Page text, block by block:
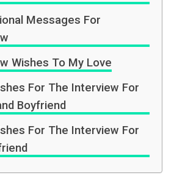
Messages For
Wishes To My Love
For The Interview For
Boyfriend
For The Interview For